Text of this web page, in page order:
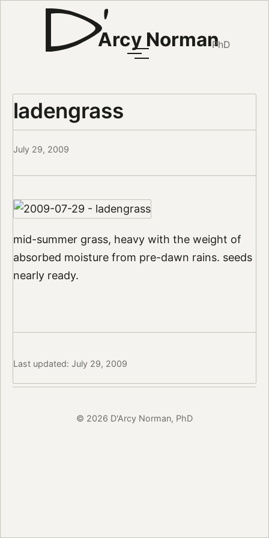
Arcy NormanPhD
ladengrass
July 29, 2009
mid-summer grass, heavy with the weight of
absorbed moisture from pre-dawn rains. seeds
nearly ready.
Last updated: July 29, 2009
© 2026 D'Arcy Norman, PhD